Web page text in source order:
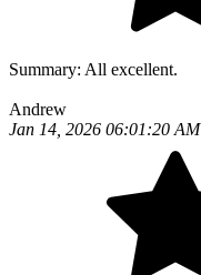
Summary: All excellent.
Andrew
Jan 14, 2026 06:01:20 AM